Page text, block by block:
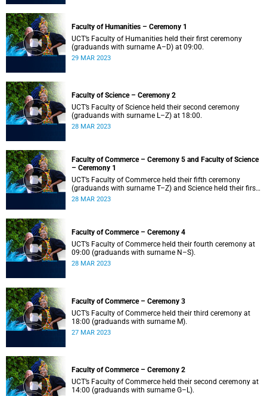
Faculty of Humanities – Ceremony 1
UCT’s Faculty of Humanities held their first ceremony
(graduands with surname A–D) at 09:00.
29 MAR 2023
Faculty of Science – Ceremony 2
UCT’s Faculty of Science held their second ceremony
(graduands with surname L–Z) at 18:00.
28 MAR 2023
Faculty of Commerce – Ceremony 5 and Faculty of Science
– Ceremony 1
UCT’s Faculty of Commerce held their fifth ceremony
(graduands with surname T–Z) and Science held their first
ceremony (graduands with surname A–K) at 14:00.
28 MAR 2023
Faculty of Commerce – Ceremony 4
UCT’s Faculty of Commerce held their fourth ceremony at
09:00 (graduands with surname N–S).
28 MAR 2023
Faculty of Commerce – Ceremony 3
UCT’s Faculty of Commerce held their third ceremony at
18:00 (graduands with surname M).
27 MAR 2023
Faculty of Commerce – Ceremony 2
UCT’s Faculty of Commerce held their second ceremony at
14:00 (graduands with surname G–L).